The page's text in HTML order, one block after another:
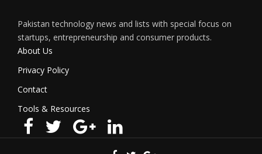
Pakistan technology news and lists with special focus on
startups, entrepreneurship and consumer products.
About Us
Privacy Policy
Contact
Tools & Resources